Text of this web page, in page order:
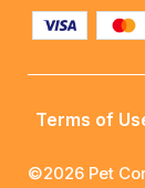
Terms of
©2026 Pet